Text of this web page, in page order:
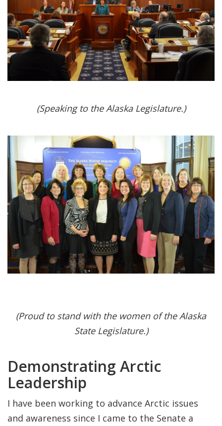
(Speaking to the Alaska Legislature.)
(Proud to stand with the women of the Alaska
State Legislature.)
Demonstrating Arctic
Leadership
I have been working to advance Arctic issues
and awareness since I came to the Senate a